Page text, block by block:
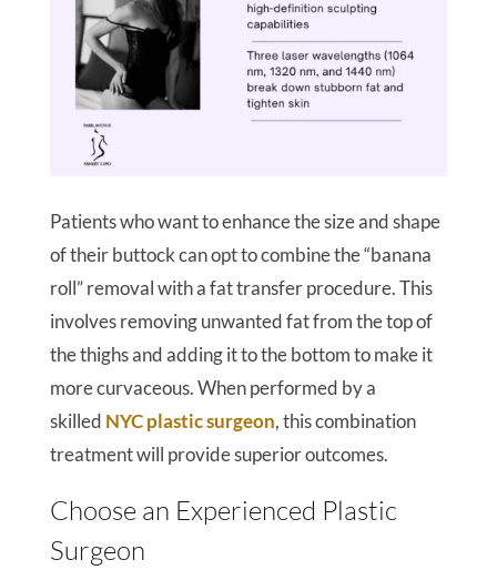
Patients who want to enhance the size and shape
of their buttock can opt to combine the “banana
roll” removal with a fat transfer procedure. This
involves removing unwanted fat from the top of
the thighs and adding it to the bottom to make it
more curvaceous. When performed by a
skilled NYC plastic surgeon, this combination
treatment will provide superior outcomes.
Choose an Experienced Plastic
Surgeon